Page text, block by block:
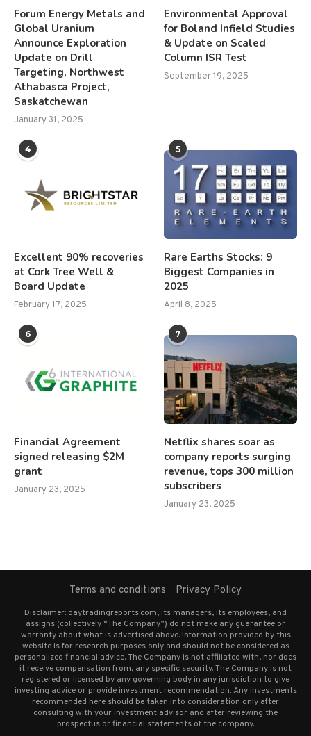
Forum Energy Metals and
Global Uranium
Announce Exploration
Update on Drill
Targeting, Northwest
Athabasca Project,
Saskatchewan
January 31, 2025
Environmental Approval
for Boland Infield Studies
& Update on Scaled
Column ISR Test
September 19, 2025
4
Excellent 90% recoveries
at Cork Tree Well &
Board Update
February 17, 2025
5
Rare Earths Stocks: 9
Biggest Companies in
2025
April 8, 2025
6
Financial Agreement
signed releasing $2M
grant
January 23, 2025
7
Netflix shares soar as
company reports surging
revenue, tops 300 million
subscribers
January 23, 2025
Terms and conditions Privacy Policy
Disclaimer: daytradingreports.com, its managers, its employees, and
assigns (collectively “The Company”) do not make any guarantee or
warranty about what is advertised above. Information provided by this
website is for research purposes only and should not be considered as
personalized financial advice. The Company is not affiliated with, nor does
it receive compensation from, any specific security. The Company is not
registered or licensed by any governing body in any jurisdiction to give
investing advice or provide investment recommendation. Any investments
recommended here should be taken into consideration only after
consulting with your investment advisor and after reviewing the
prospectus or financial statements of the company.